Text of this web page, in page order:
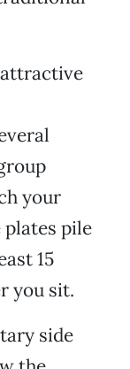
your
plates pile
15
you sit.
side